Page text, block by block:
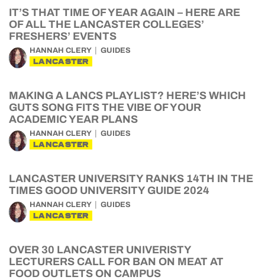
IT’S THAT TIME OF YEAR AGAIN – HERE ARE
OF ALL THE LANCASTER COLLEGES’
FRESHERS’ EVENTS
HANNAH CLERY GUIDES
LANCASTER
MAKING A LANCS PLAYLIST? HERE’S WHICH
GUTS SONG FITS THE VIBE OF YOUR
ACADEMIC YEAR PLANS
HANNAH CLERY GUIDES
LANCASTER
LANCASTER UNIVERSITY RANKS 14TH IN THE
TIMES GOOD UNIVERSITY GUIDE 2024
HANNAH CLERY GUIDES
LANCASTER
OVER 30 LANCASTER UNIVERISTY
LECTURERS CALL FOR BAN ON MEAT AT
FOOD OUTLETS ON CAMPUS